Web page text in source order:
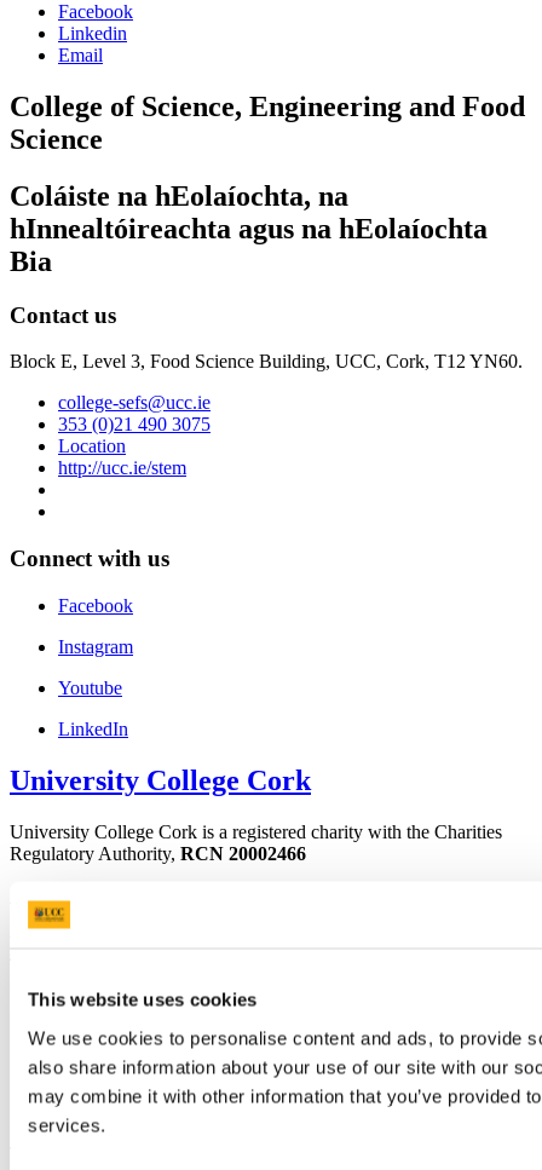
This website uses cookies
We use cookies to personalise content and ads, to provide
also share information about your use of our site with our
may combine it with other information that you’ve provided
services.
Facebook
Linkedin
Email
College of Science, Engineering and Food
Science
Coláiste na hEolaíochta, na
hInnealtóireachta agus na hEolaíochta
Bia
Contact us
Block E, Level 3, Food Science Building, UCC, Cork, T12 YN60.
college-sefs@ucc.ie
353 (0)21 490 3075
Location
http://ucc.ie/stem
Connect with us
Facebook
Instagram
Youtube
LinkedIn
University College Cork
University College Cork is a registered charity with the Charities
Regulatory Authority, RCN 20002466
Study
Discover UCC
Business and Industry Engagement
Advancement
UCC Quicklinks